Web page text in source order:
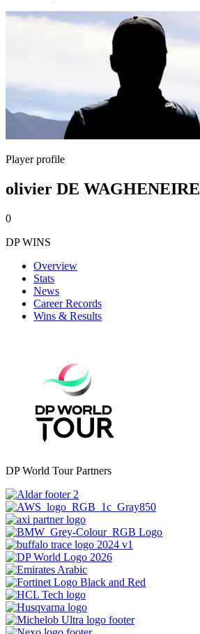
Player profile
olivier DE WAGHENEIRE
0
DP WINS
Overview
Stats
News
Career Records
Wins & Results
DP World Tour Partners